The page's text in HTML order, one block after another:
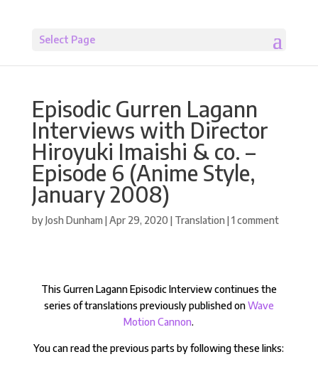
Select Page
Episodic Gurren Lagann
Interviews with Director
Hiroyuki Imaishi & co. –
Episode 6 (Anime Style,
January 2008)
byJosh Dunham |Apr 29, 2020 | Translation |1 comment
This Gurren Lagann Episodic Interview continues the
series of translations previously published onWave
Motion Cannon.
You can read the previous parts by following these links: